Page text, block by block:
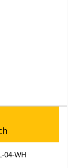
04-WH